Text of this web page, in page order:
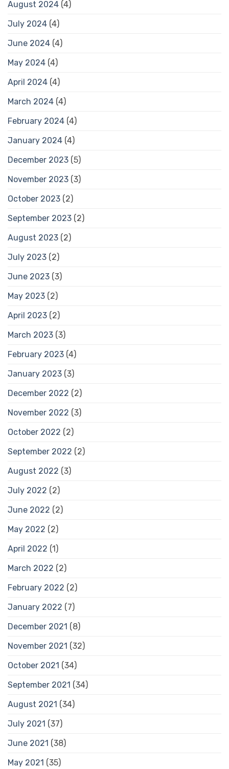
August 2024 (4)
July 2024 (4)
June 2024 (4)
May 2024 (4)
April 2024 (4)
March 2024 (4)
February 2024 (4)
January 2024 (4)
December 2023 (5)
November 2023 (3)
October 2023 (2)
September 2023 (2)
August 2023 (2)
July 2023 (2)
June 2023 (3)
May 2023 (2)
April 2023 (2)
March 2023 (3)
February 2023 (4)
January 2023 (3)
December 2022 (2)
November 2022 (3)
October 2022 (2)
September 2022 (2)
August 2022 (3)
July 2022 (2)
June 2022 (2)
May 2022 (2)
April 2022 (1)
March 2022 (2)
February 2022 (2)
January 2022 (7)
December 2021 (8)
November 2021 (32)
October 2021 (34)
September 2021 (34)
August 2021 (34)
July 2021 (37)
June 2021 (38)
May 2021 (35)